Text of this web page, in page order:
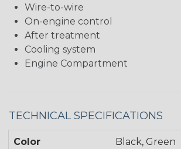
Wire-to-wire
On-engine control
After treatment
Cooling system
Engine Compartment
TECHNICAL SPECIFICATIONS
Color Black, Green